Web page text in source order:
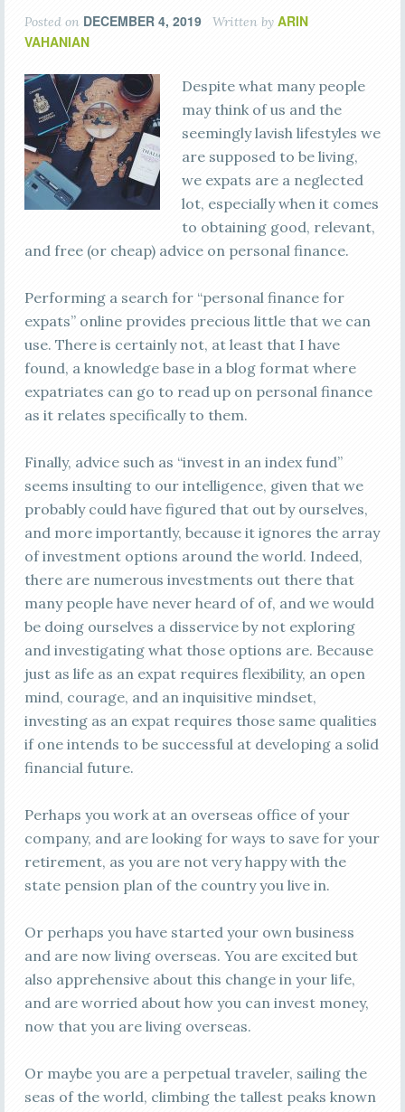
Posted on DECEMBER 4, 2019 Written by ARIN
VAHANIAN
Despite what many people
may think of us and the
seemingly lavish lifestyles we
are supposed to be living,
we expats are a neglected
lot, especially when it comes
to obtaining good, relevant,
and free (or cheap) advice on personal finance.
Performing a search for “personal finance for
expats” online provides precious little that we can
use. There is certainly not, at least that I have
found, a knowledge base in a blog format where
expatriates can go to read up on personal finance
as it relates specifically to them.
Finally, advice such as “invest in an index fund”
seems insulting to our intelligence, given that we
probably could have figured that out by ourselves,
and more importantly, because it ignores the array
of investment options around the world. Indeed,
there are numerous investments out there that
many people have never heard of of, and we would
be doing ourselves a disservice by not exploring
and investigating what those options are. Because
just as life as an expat requires flexibility, an open
mind, courage, and an inquisitive mindset,
investing as an expat requires those same qualities
if one intends to be successful at developing a solid
financial future.
Perhaps you work at an overseas office of your
company, and are looking for ways to save for your
retirement, as you are not very happy with the
state pension plan of the country you live in.
Or perhaps you have started your own business
and are now living overseas. You are excited but
also apprehensive about this change in your life,
and are worried about how you can invest money,
now that you are living overseas.
Or maybe you are a perpetual traveler, sailing the
seas of the world, climbing the tallest peaks known